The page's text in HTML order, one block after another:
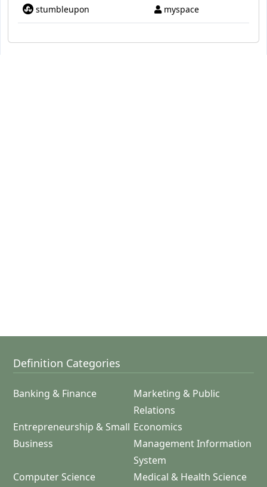
stumbleupon myspace
Definition Categories
Banking & Finance
Marketing & Public
Relations
Entrepreneurship & Small
Business
Economics
Management Information
System
Computer Science
Medical & Health Science